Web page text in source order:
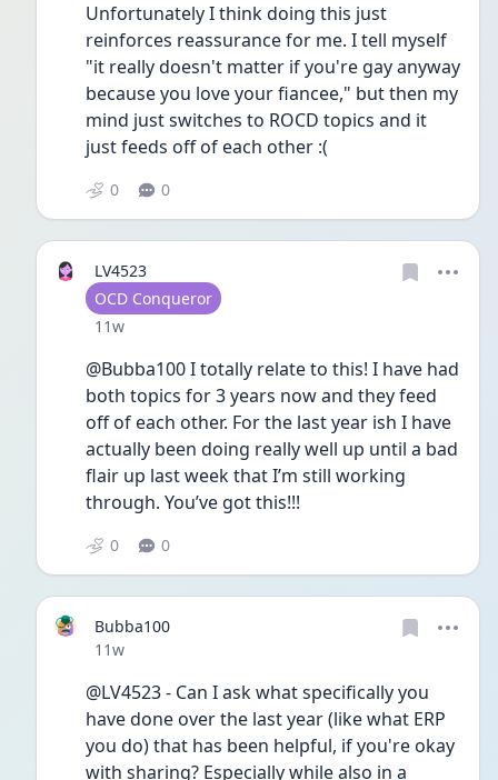
Unfortunately I think doing this just
reinforces reassurance for me. I tell myself
"it really doesn't matter if you're gay anyway
because you love your fiancee," but then my
mind just switches to ROCD topics and it
just feeds off of each other :(
0 0
LV4523
User type
OCD Conqueror
Date posted
11w
@Bubba100 I totally relate to this! I have had
both topics for 3 years now and they feed
off of each other. For the last year ish I have
actually been doing really well up until a bad
flair up last week that I’m still working
through. You’ve got this!!!
0 0
Bubba100
Date posted
11w
@LV4523 - Can I ask what specifically you
have done over the last year (like what ERP
you do) that has been helpful, if you're okay
with sharing? Especially while also in a